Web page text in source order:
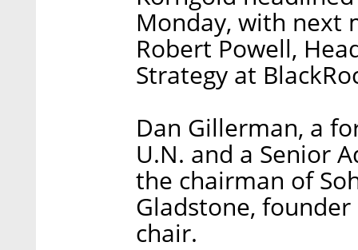
Monday, with next
Robert Powell,
Strategy at
Dan Gillerman, a
U.N. and a Senior
the chairman of
Gladstone, founder
chair.